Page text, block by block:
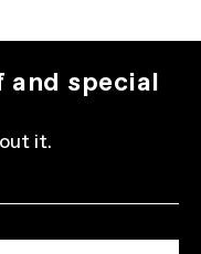
special
it.